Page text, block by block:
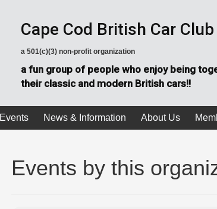
Cape Cod British Car Club
a 501(c)(3) non-profit organization
a fun group of people who enjoy being
their classic and modern British cars!!
Events News & Information About Us
Events by this